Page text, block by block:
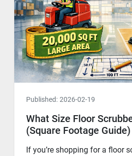
Published: 2026-02-19
What Size Floor
(Square Footage Guide)
If you’re shopping for a floor